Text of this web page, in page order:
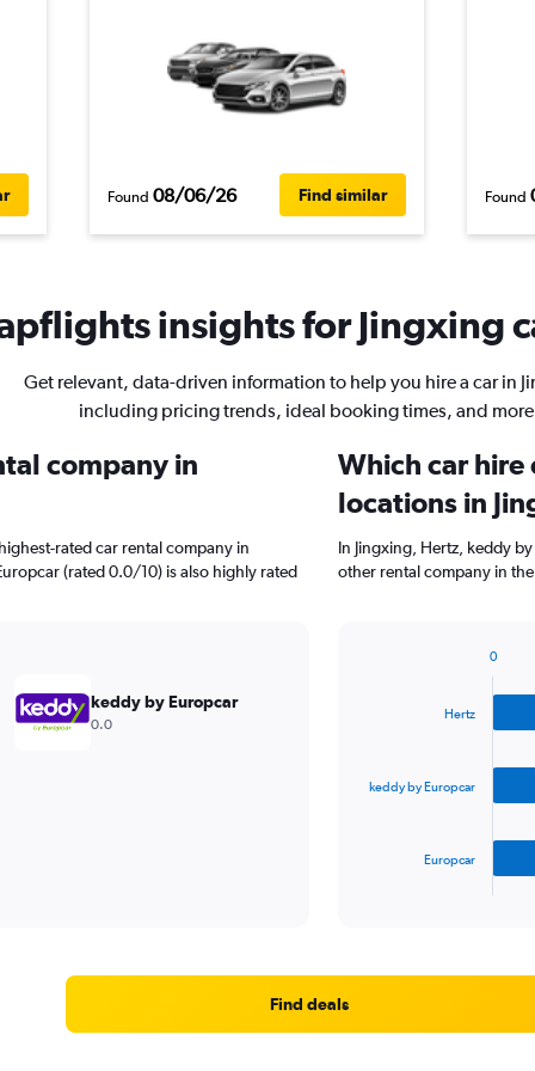
Found 08/06/26 Find similar Found
insights for Jingxing
Get relevant, data-driven information to help you hire a car in
including pricing trends, ideal booking times, and
company in
rated car rental company in
(rated 0.0/10) is also highly rated
keddy by Europcar
0.0
Which car hire
locations in
In Jingxing, Hertz, keddy
other rental company in the
The
Range:
Hertz
keddy by Europcar
Europcar
0
Find deals